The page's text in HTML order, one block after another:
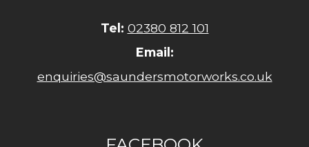
Tel: 02380 812 101
Email:
enquiries@saundersmotorworks.co.uk